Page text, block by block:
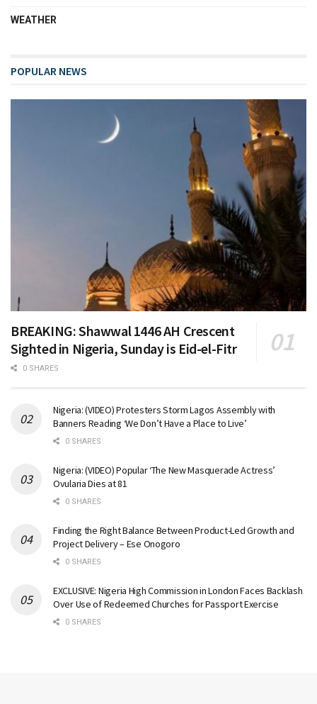
WEATHER
POPULAR NEWS
BREAKING: Shawwal 1446 AH Crescent
Sighted in Nigeria, Sunday is Eid-el-Fitr
0 SHARES
Nigeria: (VIDEO) Protesters Storm Lagos Assembly with
Banners Reading ‘We Don’t Have a Place to Live’
0 SHARES
Nigeria: (VIDEO) Popular ‘The New Masquerade Actress’
Ovularia Dies at 81
0 SHARES
Finding the Right Balance Between Product-Led Growth and
Project Delivery – Ese Onogoro
0 SHARES
EXCLUSIVE: Nigeria High Commission in London Faces Backlash
Over Use of Redeemed Churches for Passport Exercise
0 SHARES